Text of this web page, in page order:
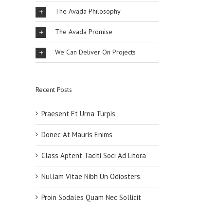
The Avada Philosophy
The Avada Promise
We Can Deliver On Projects
Recent Posts
Praesent Et Urna Turpis
Donec At Mauris Enims
Class Aptent Taciti Soci Ad Litora
Nullam Vitae Nibh Un Odiosters
Proin Sodales Quam Nec Sollicit